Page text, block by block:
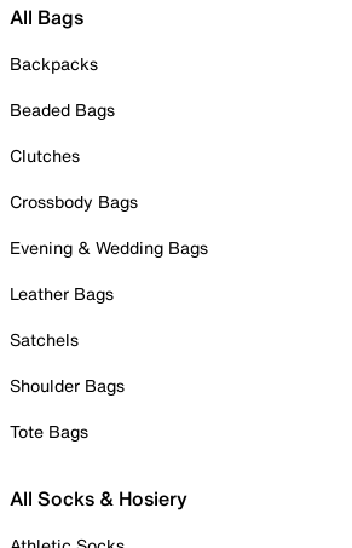
All Bags
Backpacks
Beaded Bags
Clutches
Crossbody Bags
Evening & Wedding Bags
Leather Bags
Satchels
Shoulder Bags
Tote Bags
All Socks & Hosiery